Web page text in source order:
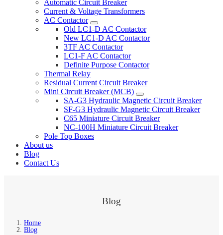
Automatic Circuit Breaker
Current & Voltage Transformers
AC Contactor
Old LC1-D AC Contactor
New LC1-D AC Contactor
3TF AC Contactor
LC1-F AC Contactor
Definite Purpose Contactor
Thermal Relay
Residual Current Circuit Breaker
Mini Circuit Breaker (MCB)
SA-G3 Hydraulic Magnetic Circuit Breaker
SF-G3 Hydraulic Magnetic Circuit Breaker
C65 Miniature Circuit Breaker
NC-100H Miniature Circuit Breaker
Pole Top Boxes
About us
Blog
Contact Us
Blog
Home
Blog